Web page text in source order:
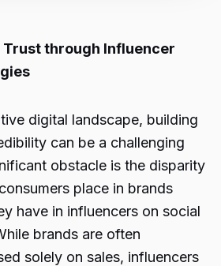
Trust through Influencer
digital landscape, building
can be a challenging
obstacle is the disparity
place in brands
have in influencers on social
brands are often
solely on sales, influencers